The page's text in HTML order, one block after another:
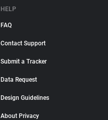
HELP
FAQ
Contact Support
Submit a Tracker
Data Request
Design Guidelines
About Privacy